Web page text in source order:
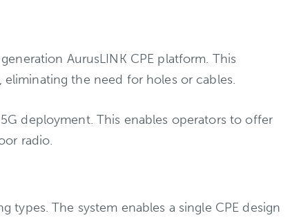
AurusLINK CPE platform. This
the need for holes or cables.
deployment. This enables operators to offer
radio.
The system enables a single CPE design